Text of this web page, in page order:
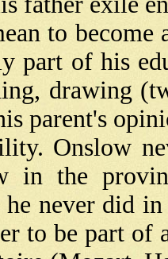
to become
part of his
drawing
parent's
Onslow
in the
never did in
to be part